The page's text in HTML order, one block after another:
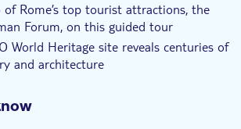
of Rome’s top tourist attractions, the
Forum, on this guided tour
World Heritage site reveals centuries of
and architecture
authentic cobblestone streets while
city centre is a must-do activity